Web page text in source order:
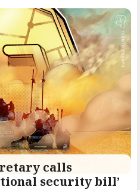
calls
security bill’